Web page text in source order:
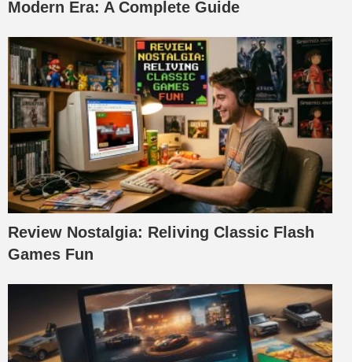
Modern Era: A Complete Guide
Review Nostalgia: Reliving Classic Flash
Games Fun